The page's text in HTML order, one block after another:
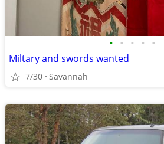
• • • • •
Miltary and swords wanted
7/30 Savannah